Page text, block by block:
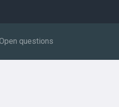
questions